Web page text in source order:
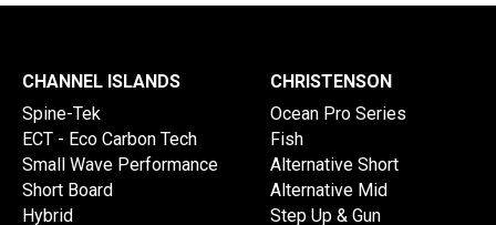
CHANNEL ISLANDS
Spine-Tek
ECT - Eco Carbon Tech
Small Wave Performance
Short Board
Hybrid
CHRISTENSON
Ocean Pro Series
Fish
Alternative Short
Alternative Mid
Step Up & Gun